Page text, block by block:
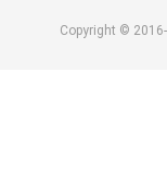
Copyright ©